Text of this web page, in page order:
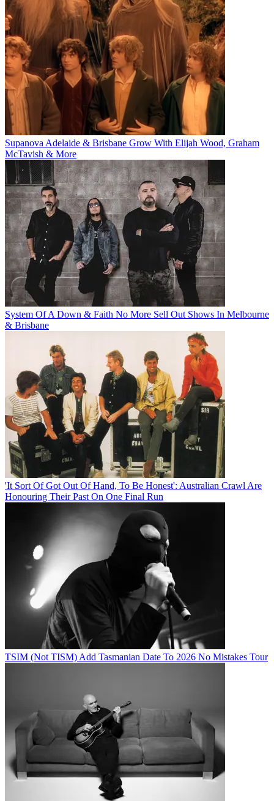
Supanova Adelaide & Brisbane Grow With Elijah Wood, Graham
McTavish & More
System Of A Down & Faith No More Sell Out Shows In Melbourne
& Brisbane
'It Sort Of Got Out Of Hand, To Be Honest': Australian Crawl Are
Honouring Their Past On One Final Run
TSIM (Not TISM) Add Tasmanian Date To 2026 No Mistakes Tour